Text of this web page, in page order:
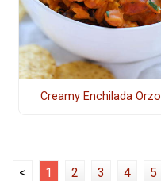
Creamy Enchilada Orzo
< 1 2 3 4 5